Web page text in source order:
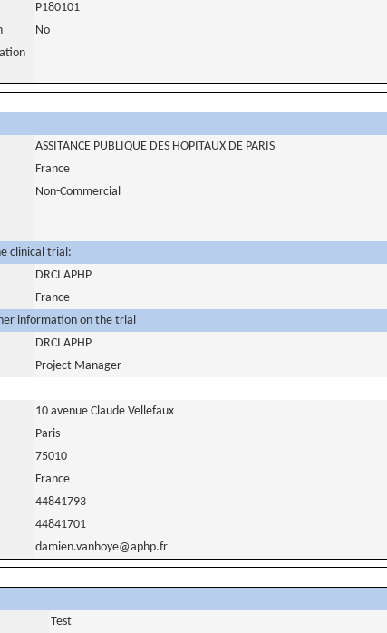
P180101
No
ASSITANCE PUBLIQUE DES HOPITAUX DE PARIS
France
Non-Commercial
clinical trial:
DRCI APHP
France
information on the trial
DRCI APHP
Project Manager
10 avenue Claude Vellefaux
Paris
75010
France
44841793
44841701
damien.vanhoye@aphp.fr
Test